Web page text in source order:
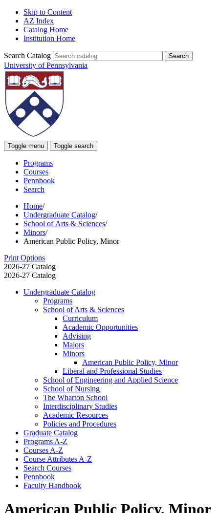
Skip to Content
AZ Index
Catalog Home
Institution Home
Search Catalog
University of Pennsylvania
Toggle menu Toggle search
Programs
Courses
Pennbook
Search
Home/
Undergraduate Catalog/
School of Arts & Sciences/
Minors/
American Public Policy, Minor
Print Options
2026-27 Catalog
2026-27 Catalog
Undergraduate Catalog
Programs
School of Arts &​ Sciences
Curriculum
Academic Opportunities
Advising
Majors
Minors
American Public Policy, Minor
Liberal and Professional Studies
School of Engineering and Applied Science
School of Nursing
The Wharton School
Interdisciplinary Studies
Academic Resources
Policies and Procedures
Graduate Catalog
Programs A-​Z
Courses A-​Z
Course Attributes A-​Z
Search Courses
Pennbook
Faculty Handbook
American Public Policy, Minor